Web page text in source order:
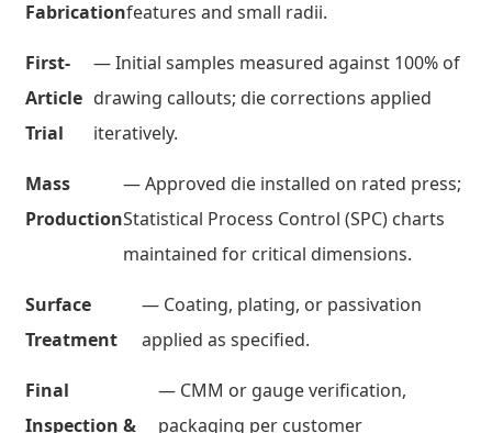
Fabricationfeatures and small radii.
First-
Article
Trial
— Initial samples measured against 100% of
drawing callouts; die corrections applied
iteratively.
Mass
Production
— Approved die installed on rated press;
Statistical Process Control (SPC) charts
maintained for critical dimensions.
Surface
Treatment
— Coating, plating, or passivation
applied as specified.
Final
Inspection &
— CMM or gauge verification,
packaging per customer